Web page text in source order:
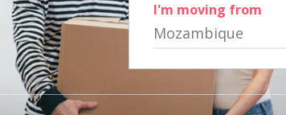
I'm moving from
Mozambique